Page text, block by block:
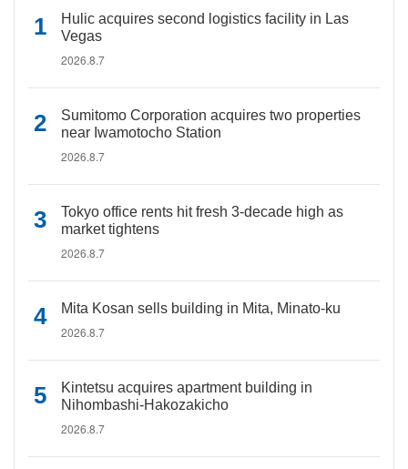
Hulic acquires second logistics facility in Las
Vegas
2026.8.7
Sumitomo Corporation acquires two properties
near Iwamotocho Station
2026.8.7
Tokyo office rents hit fresh 3-decade high as
market tightens
2026.8.7
Mita Kosan sells building in Mita, Minato-ku
2026.8.7
Kintetsu acquires apartment building in
Nihombashi-Hakozakicho
2026.8.7